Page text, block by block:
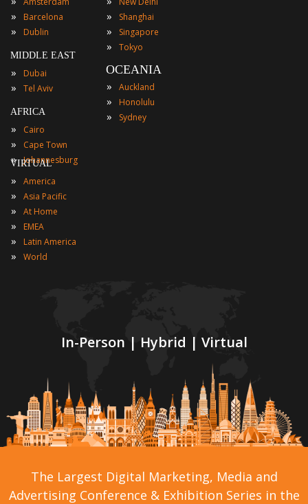
In-Person | Hybrid | Virtual
» Barcelona
» Dublin
MIDDLE EAST
» Dubai
» Tel Aviv
AFRICA
» Cairo
» Cape Town
» Johannesburg
» Shanghai
» Singapore
» Tokyo
OCEANIA
»
Auckland
» Honolulu
» Sydney
VIRTUAL
» America
» Asia Pacific
» At Home
» EMEA
» Latin America
» World
The Largest Digital Marketing, Media and
Advertising Conference & Exhibition Series in the